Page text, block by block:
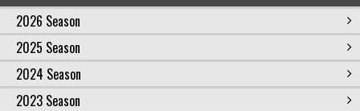
2026 Season
2025 Season
2024 Season
2023 Season